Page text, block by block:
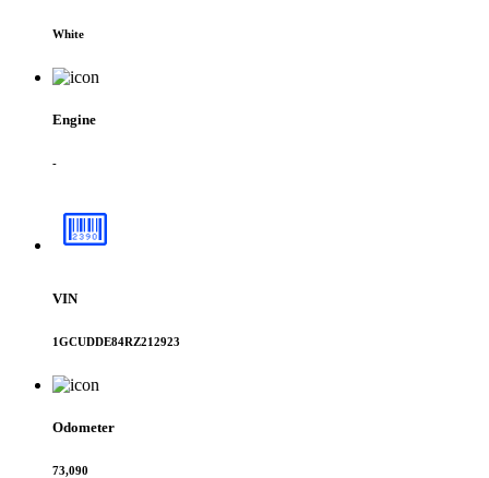
White
Engine
-
VIN
1GCUDDE84RZ212923
Odometer
73,090